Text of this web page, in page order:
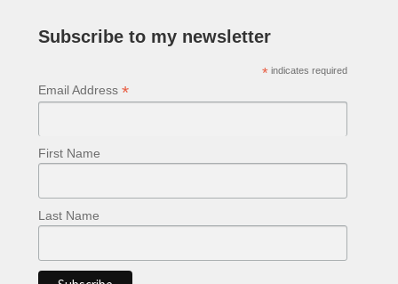
be
on
the
Subscribe to my newsletter
*indicates required
Email Address *
First Name
Last Name